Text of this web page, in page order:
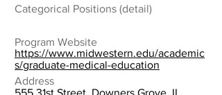
Categorical Positions (detail)
Program Website
https://www.midwestern.edu/academic
s/graduate-medical-education
Address
555 31st Street, Downers Grove, IL